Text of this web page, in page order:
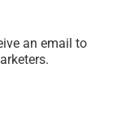
an email to